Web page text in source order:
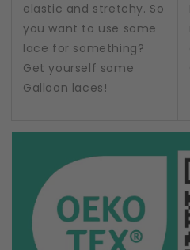
elastic and stretchy. So
you want to use some
lace for something?
Get yourself some
Galloon laces!